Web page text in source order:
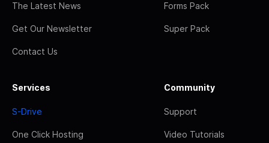
The Latest News
Get Our Newsletter
Contact Us
Forms Pack
Super Pack
Services
S-Drive
One Click Hosting
Community
Support
Video Tutorials